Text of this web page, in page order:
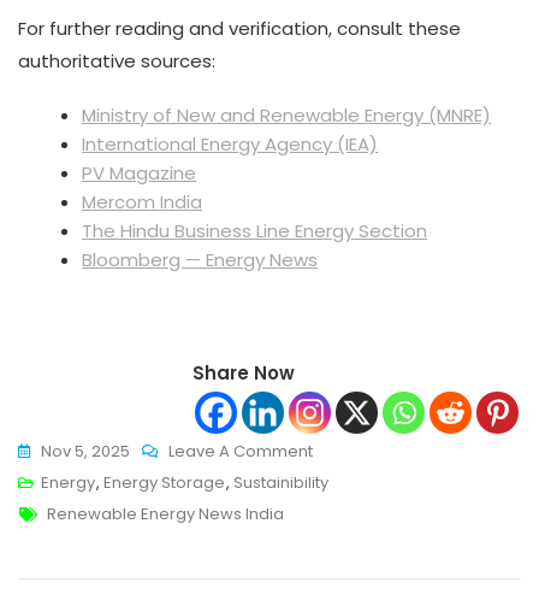
For further reading and verification, consult these
authoritative sources:
Ministry of New and Renewable Energy (MNRE)
International Energy Agency (IEA)
PV Magazine
Mercom India
The Hindu Business Line Energy Section
Bloomberg — Energy News
Share Now
Nov 5, 2025 Leave A CommentOn
Renewable
India:
Energy, Energy Storage, Sustainibility
Tags
Renewable Energy News India